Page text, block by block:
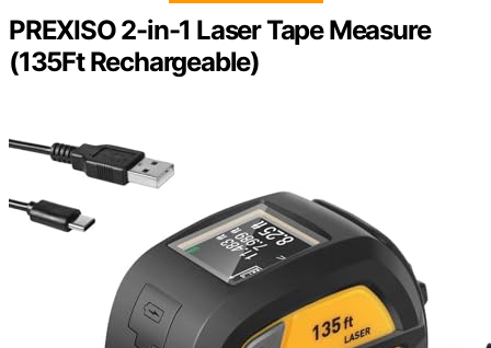
PREXISO 2-in-1 Laser Tape Measure
(135Ft Rechargeable)